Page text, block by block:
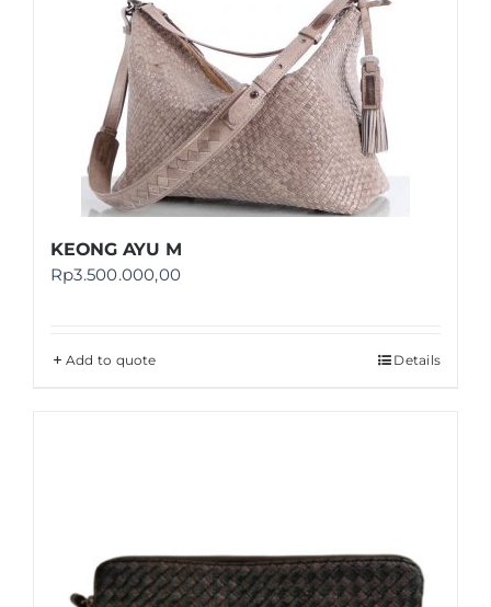
KEONG AYU M
Rp3.500.000,00
Add to quote Details